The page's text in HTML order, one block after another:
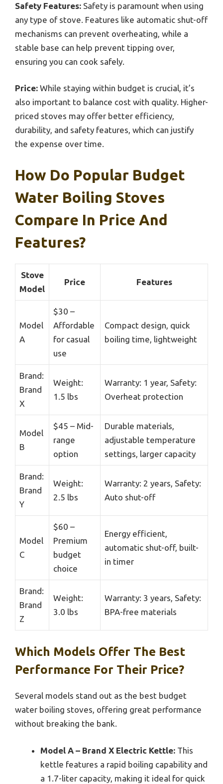
Safety Features: Safety is paramount when using
any type of stove. Features like automatic shut-off
mechanisms can prevent overheating, while a
stable base can help prevent tipping over,
ensuring you can cook safely.
Price: While staying within budget is crucial, it’s
also important to balance cost with quality. Higher-
priced stoves may offer better efficiency,
durability, and safety features, which can justify
the expense over time.
How Do Popular Budget
Water Boiling Stoves
Compare In Price And
Features?
Stove
Model
Price Features
Model
A
$30 –
Affordable
for casual
use
Compact design, quick
boiling time, lightweight
Brand:
Brand
X
Weight:
1.5 lbs
Warranty: 1 year, Safety:
Overheat protection
Model
B
$45 – Mid-
range
option
Durable materials,
adjustable temperature
settings, larger capacity
Brand:
Brand
Y
Weight:
2.5 lbs
Warranty: 2 years, Safety:
Auto shut-off
Model
C
$60 –
Premium
budget
choice
Energy efficient,
automatic shut-off, built-
in timer
Brand:
Brand
Z
Weight:
3.0 lbs
Warranty: 3 years, Safety:
BPA-free materials
Which Models Offer The Best
Performance For Their Price?
Several models stand out as the best budget
water boiling stoves, offering great performance
without breaking the bank.
Model A – Brand X Electric Kettle: This
kettle features a rapid boiling capability and
a 1.7-liter capacity, making it ideal for quick